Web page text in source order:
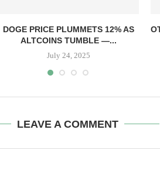
DOGE PRICE PLUMMETS 12% AS
ALTCOINS TUMBLE —...
July 24, 2025
LEAVE A COMMENT